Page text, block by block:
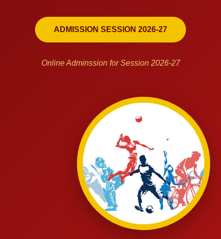
ADMISSION SESSION 2026-27
Online Adminssion for Session 2026-27